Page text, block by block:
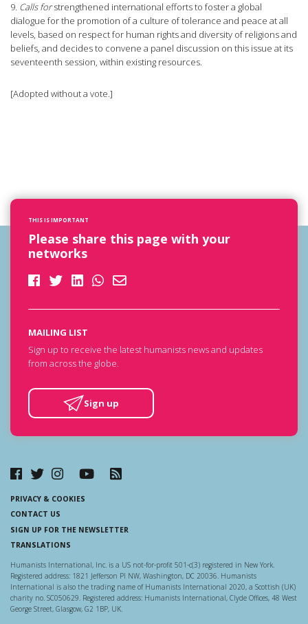
9. Calls forstrengthened international efforts to foster a global
dialogue for the promotion of a culture of tolerance and peace at all
levels, based on respect for human rights and diversity of religions and
beliefs, and decides to convene a panel discussion on this issue at its
seventeenth session, within existing resources.
[Adopted without a vote.]
THIS IS IMPORTANT
Please share this page with your
networks
MAILING LIST
Sign up to receive the latest humanists news and updates
from across the globe.
Sign up
PRIVACY & COOKIES
CONTACT US
SIGN UP FOR THE NEWSLETTER
TRANSLATIONS
Humanists International, Inc. is a US not-for-profit 501-c(3) registered in New York.
Registered address: 1821 Jefferson Pl NW, Washington, DC 20036. Humanists
International is also the trading name of Humanists International 2020, a Scottish (UK)
charity no. SC050629. Registered address: Humanists International, Clyde Offices, 48 West
George Street, Glasgow, G2 1BP, UK.